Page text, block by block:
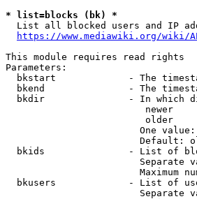
* list=blocks (bk) *
List all blocked users and IP
https://www.mediawiki.org/wiki/
This module requires read rights
Parameters:
bkstart             - The
bkend               - The
bkdir               - In which
newer
older
One
Default:
bkids               - List of
Separate
Maximum
bkusers             - List of
Separate